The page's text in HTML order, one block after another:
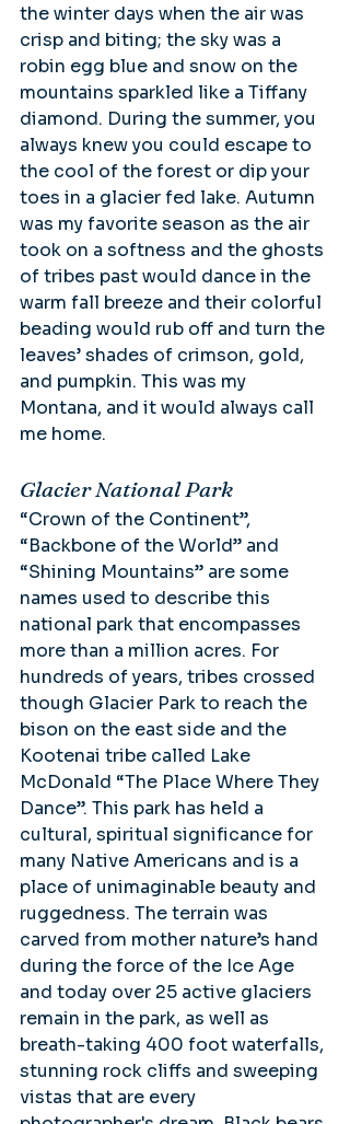
the winter days when the air was
crisp and biting; the sky was a
robin egg blue and snow on the
mountains sparkled like a Tiffany
diamond. During the summer, you
always knew you could escape to
the cool of the forest or dip your
toes in a glacier fed lake. Autumn
was my favorite season as the air
took on a softness and the ghosts
of tribes past would dance in the
warm fall breeze and their colorful
beading would rub off and turn the
leaves’ shades of crimson, gold,
and pumpkin. This was my
Montana, and it would always call
me home.
Glacier National Park
“Crown of the Continent”,
“Backbone of the World” and
“Shining Mountains” are some
names used to describe this
national park that encompasses
more than a million acres. For
hundreds of years, tribes crossed
though Glacier Park to reach the
bison on the east side and the
Kootenai tribe called Lake
McDonald “The Place Where They
Dance”. This park has held a
cultural, spiritual significance for
many Native Americans and is a
place of unimaginable beauty and
ruggedness. The terrain was
carved from mother nature’s hand
during the force of the Ice Age
and today over 25 active glaciers
remain in the park, as well as
breath-taking 400 foot waterfalls,
stunning rock cliffs and sweeping
vistas that are every